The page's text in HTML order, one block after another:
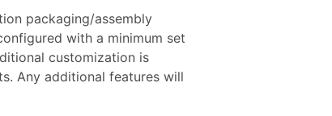
packaging/assembly
with a minimum set
customization is
Any additional features will